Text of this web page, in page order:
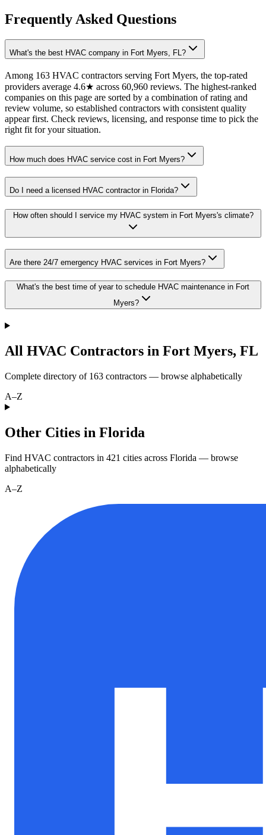
Frequently Asked Questions
What's the best HVAC company in Fort Myers, FL?
Among 163 HVAC contractors serving Fort Myers, the top-rated
providers average 4.6★ across 60,960 reviews. The highest-ranked
companies on this page are sorted by a combination of rating and
review volume, so established contractors with consistent quality
appear first. Check reviews, licensing, and response time to pick the
right fit for your situation.
How much does HVAC service cost in Fort Myers?
Do I need a licensed HVAC contractor in Florida?
How often should I service my HVAC system in Fort Myers's climate?
Are there 24/7 emergency HVAC services in Fort Myers?
What's the best time of year to schedule HVAC maintenance in Fort
Myers?
All HVAC Contractors in Fort Myers, FL
Complete directory of 163 contractors — browse alphabetically
A–Z
Other Cities in Florida
Find HVAC contractors in 421 cities across Florida — browse
alphabetically
A–Z